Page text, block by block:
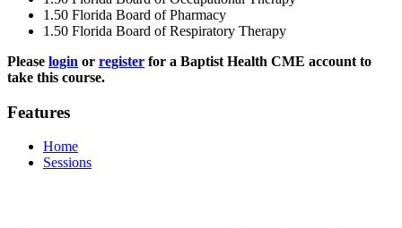
1.50 Florida Board of Pharmacy
1.50 Florida Board of Respiratory Therapy
Please login or register for a Baptist Health CME account to
take this course.
Features
Home
Sessions